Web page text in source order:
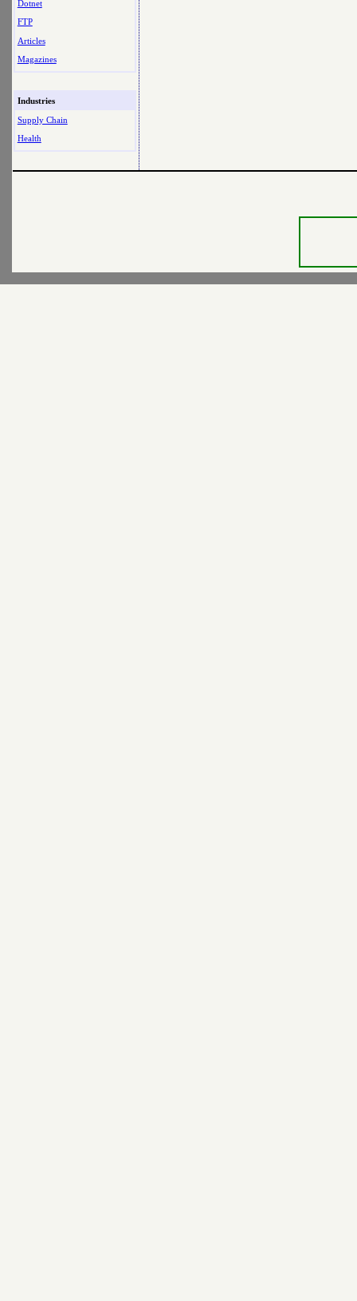
Dotnet
FTP
Articles
Magazines
Industries
Supply Chain
Health